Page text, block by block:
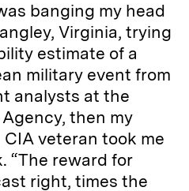
banging my head
Virginia, trying
estimate of a
military event from
analysts at the
then my
veteran took me
“The reward for
right, times the